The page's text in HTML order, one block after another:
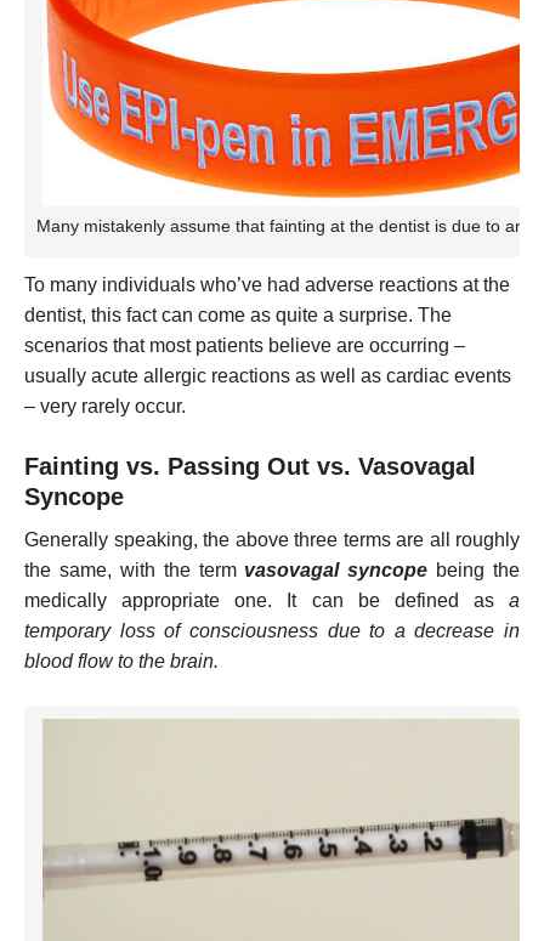
Many mistakenly assume that fainting at the dentist is due to an
To many individuals who’ve had adverse reactions at the
dentist, this fact can come as quite a surprise. The
scenarios that most patients believe are occurring –
usually acute allergic reactions as well as cardiac events
– very rarely occur.
Fainting vs. Passing Out vs. Vasovagal
Syncope
Generally speaking, the above three terms are all roughly
the same, with the term vasovagal syncope being the
medically appropriate one. It can be defined as a
temporary loss of consciousness due to a decrease in
blood flow to the brain.